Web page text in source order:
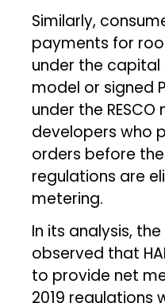
Similarly,
payments for
under the capital
model or signed
under the
developers who
orders before
regulations are
metering.
In its analysis,
observed that
to provide net
2019 regulations